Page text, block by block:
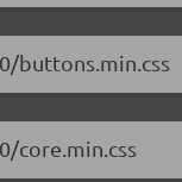
buttons.min.css
core.min.css